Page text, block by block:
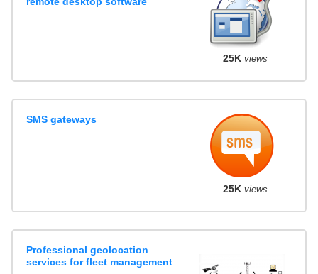
25K views
SMS gateways
25K views
Professional geolocation
services for fleet management